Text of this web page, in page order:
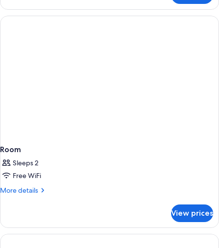
Suite
Room
Sleeps 2
Free WiFi
More details
More
View prices